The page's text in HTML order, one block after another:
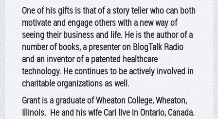
One of his gifts is that of a story teller who can both
motivate and engage others with a new way of
seeing their business and life. He is the author of a
number of books, a presenter on BlogTalk Radio
and an inventor of a patented healthcare
technology. He continues to be actively involved in
charitable organizations as well.
Grant is a graduate of Wheaton College, Wheaton,
Illinois. He and his wife Cari live in Ontario, Canada.